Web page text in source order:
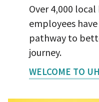
Over 4,000
employees
pathway to
journey.
WELCOME TO